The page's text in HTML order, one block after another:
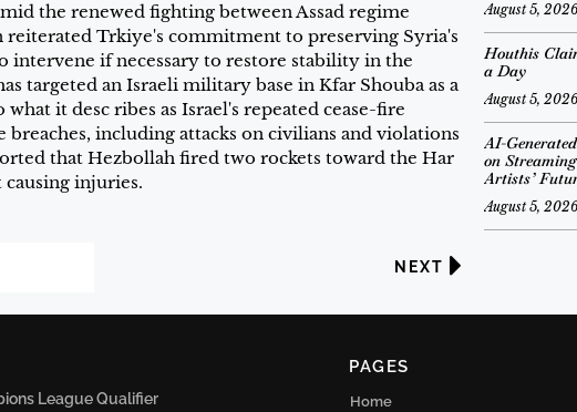
the renewed fighting between Assad regime
reiterated Trkiye's commitment to preserving Syria's
intervene if necessary to restore stability in the
targeted an Israeli military base in Kfar Shouba as a
it desc ribes as Israel's repeated cease-fire
including attacks on civilians and violations
that Hezbollah fired two rockets toward the Har
injuries.
NEXT
August 5,
Houthis
a Day
August 5,
AI-
on
Artists’
August 5,
League Qualifier
PAGES
Home